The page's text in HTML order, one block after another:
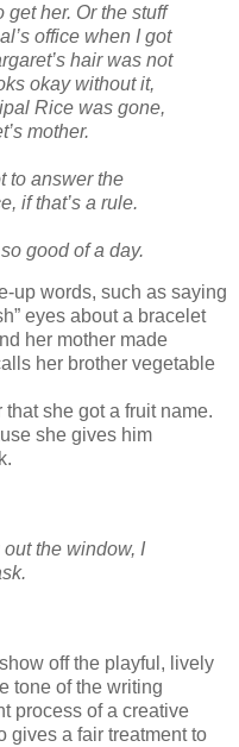
get her. Or the stuff
office when I got
hair was not
okay without it,
Rice was gone,
mother.
to answer the
if that’s a rule.
good of a day.
up words, such as saying
eyes about a bracelet
her mother made
her brother vegetable
that she got a fruit name.
she gives him
the window, I
off the playful, lively
tone of the writing
process of a creative
gives a fair treatment to